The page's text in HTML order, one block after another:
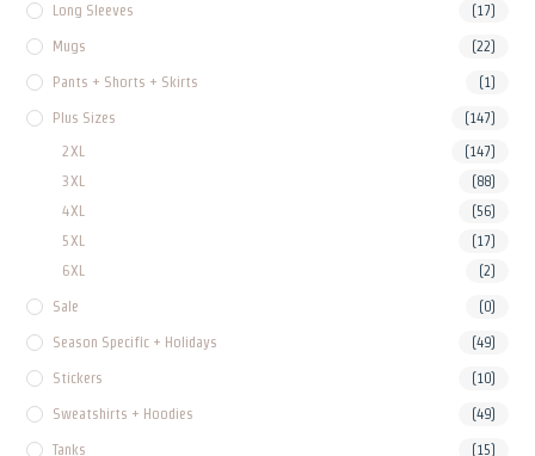
Long Sleeves (17)
Mugs (22)
Pants + Shorts + Skirts (1)
Plus Sizes (147)
2XL (147)
3XL (88)
4XL (56)
5XL (17)
6XL (2)
Sale (0)
Season Specific + Holidays (49)
Stickers (10)
Sweatshirts + Hoodies (49)
Tanks (15)